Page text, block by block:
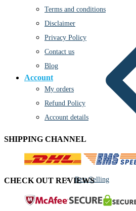
Best Selling
Terms and conditions
Disclaimer
Privacy Policy
Contact us
Blog
Account
My orders
Refund Policy
Account details
SHIPPING CHANNEL
CHECK OUT REVIEWS